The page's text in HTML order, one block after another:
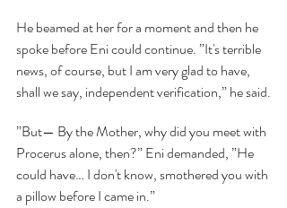
He beamed at her for a moment and then he
spoke before Eni could continue. ”It's terrible
news, of course, but I am very glad to have,
shall we say, independent verification,” he said.
”But— By the Mother, why did you meet with
Procerus alone, then?” Eni demanded, ”He
could have… I don't know, smothered you with
a pillow before I came in.”